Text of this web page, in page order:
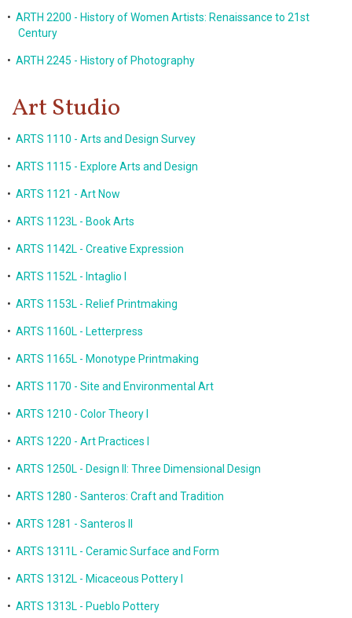
• ARTH 2200 - History of Women Artists: Renaissance to 21st
Century
• ARTH 2245 - History of Photography
Art Studio
• ARTS 1110 - Arts and Design Survey
• ARTS 1115 - Explore Arts and Design
• ARTS 1121 - Art Now
• ARTS 1123L - Book Arts
• ARTS 1142L - Creative Expression
• ARTS 1152L - Intaglio I
• ARTS 1153L - Relief Printmaking
• ARTS 1160L - Letterpress
• ARTS 1165L - Monotype Printmaking
• ARTS 1170 - Site and Environmental Art
• ARTS 1210 - Color Theory I
• ARTS 1220 - Art Practices I
• ARTS 1250L - Design II: Three Dimensional Design
• ARTS 1280 - Santeros: Craft and Tradition
• ARTS 1281 - Santeros II
• ARTS 1311L - Ceramic Surface and Form
• ARTS 1312L - Micaceous Pottery I
• ARTS 1313L - Pueblo Pottery